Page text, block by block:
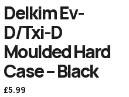
Delkim Ev-
D/Txi-D
Moulded Hard
Case – Black
£5.99